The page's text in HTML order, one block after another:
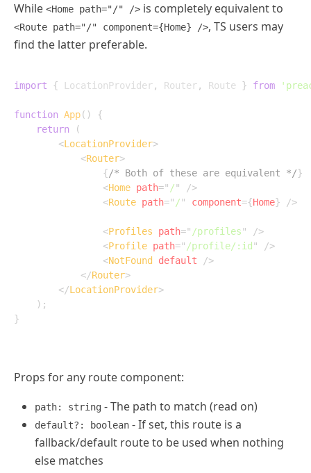
While <Home path="/" /> is completely equivalent to
<Route path="/" component={Home} />, TS users may
find the latter preferable.
import { LocationProvider, Router, Route } from
function App( )
{
return
(
<LocationProvider>
<Router>
{/* Both of these are equivalent */}
<Home path=" /"
/>
<Route path=" /" component={Home} />
<Profiles path=" /profiles"
/>
<Profile path=" /profile/:id "
/>
<NotFound default
/>
</Router>
</LocationProvider>
) ;
}
Props for any route component:
path: string - The path to match (read on)
default?: boolean - If set, this route is a
fallback/default route to be used when nothing
else matches